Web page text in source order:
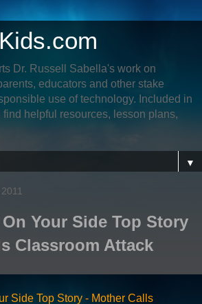
Dr. Russell Sabella's work on
educators and other stake
use of technology. Included in
helpful resources, lesson plans,
▼
On Your Side Top Story
Classroom Attack
Side Top Story - Mother Calls